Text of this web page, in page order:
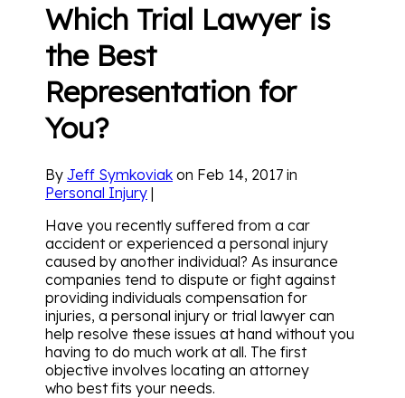
Which Trial Lawyer is
the Best
Representation for
You?
By Jeff Symkoviak on Feb 14, 2017 in
Personal Injury |
Have you recently suffered from a car
accident or experienced a personal injury
caused by another individual? As insurance
companies tend to dispute or fight against
providing individuals compensation for
injuries, a personal injury or trial lawyer can
help resolve these issues at hand without you
having to do much work at all. The first
objective involves locating an attorney
who best fits your needs.